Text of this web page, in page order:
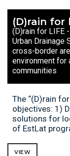
(D)rain for
(D)rain for LIFE
Urban Drainage
cross-border
environment for
communities
The “(D)rain
objectives: 1)
solutions for
of EstLat
VIEW